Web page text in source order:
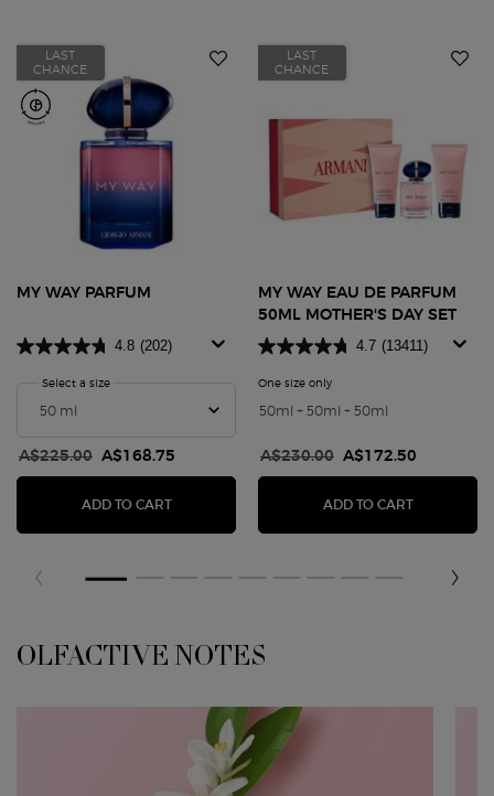
LAST
CHANCE
MY WAY PARFUM
4.8 (202)
Select a size
Old price
A$225.00 New price
A$168.75
ADD TO CARTMY WAY PARFUM
LAST
CHANCE
MY WAY EAU DE PARFUM
50ML MOTHER'S DAY SET
4.7 (13411)
One size only
50ml + 50ml + 50ml
Old price
A$230.00 New price
A$172.50
ADD TO CARTMY WAY
OLFACTIVE NOTES
OLFACTIVE NOTES